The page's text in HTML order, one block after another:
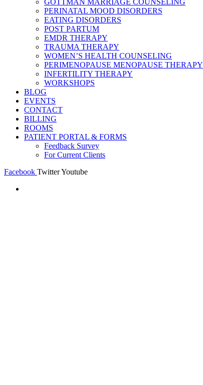
GOTTMAN MARRIAGE COUNSELING
PERINATAL MOOD DISORDERS
EATING DISORDERS
POST PARTUM
EMDR THERAPY
TRAUMA THERAPY
WOMEN’S HEALTH COUNSELING
PERIMENOPAUSE MENOPAUSE THERAPY
INFERTILITY THERAPY
WORKSHOPS
BLOG
EVENTS
CONTACT
BILLING
ROOMS
PATIENT PORTAL & FORMS
Feedback Survey
For Current Clients
Facebook TwitterYoutube